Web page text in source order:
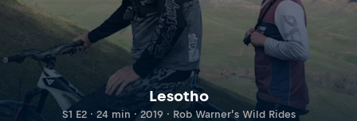
Lesotho
S1 E2 · 24 min · 2019 · Rob Warner’s Wild Rides